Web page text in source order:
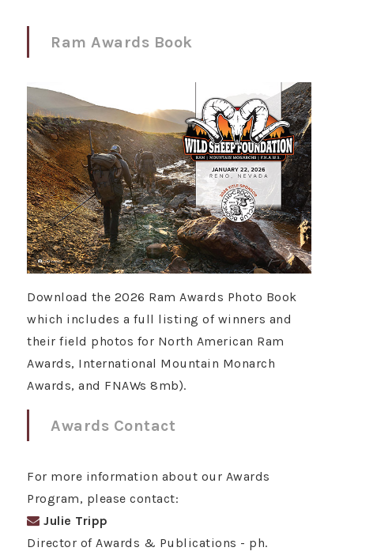
Ram Awards Book
Download the 2026 Ram Awards Photo Book
which includes a full listing of winners and
their field photos for North American Ram
Awards, International Mountain Monarch
Awards, and FNAWs 8mb).
Awards Contact
For more information about our Awards
Program, please contact:
Julie Tripp
Director of Awards & Publications - ph.